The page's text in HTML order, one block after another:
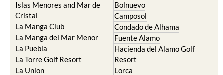
Islas Menores and Mar de
Cristal
La Manga Club
La Manga del Mar Menor
La Puebla
La Torre Golf Resort
La Union
Bolnuevo
Camposol
Condado de Alhama
Fuente Alamo
Hacienda del Alamo Golf
Resort
Lorca